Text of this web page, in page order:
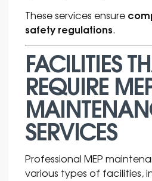
These services ensure
safety regulations.
FACILITIES
REQUIRE
SERVICES
Professional MEP
various types of facilities,